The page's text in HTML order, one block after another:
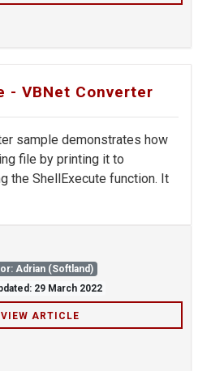
- VBNet Converter
sample demonstrates how
file by printing it to
the ShellExecute function. It
Adrian (Softland)
29 March 2022
VIEW ARTICLE